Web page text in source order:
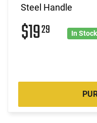
Steel Handle
$1929 In Stock